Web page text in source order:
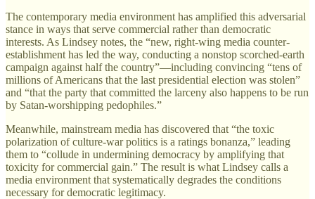
The contemporary media environment has amplified this adversarial
stance in ways that serve commercial rather than democratic
interests. As Lindsey notes, the “new, right-wing media counter-
establishment has led the way, conducting a nonstop scorched-earth
campaign against half the country”—including convincing “tens of
millions of Americans that the last presidential election was stolen”
and “that the party that committed the larceny also happens to be run
by Satan-worshipping pedophiles.”
Meanwhile, mainstream media has discovered that “the toxic
polarization of culture-war politics is a ratings bonanza,” leading
them to “collude in undermining democracy by amplifying that
toxicity for commercial gain.” The result is what Lindsey calls a
media environment that systematically degrades the conditions
necessary for democratic legitimacy.